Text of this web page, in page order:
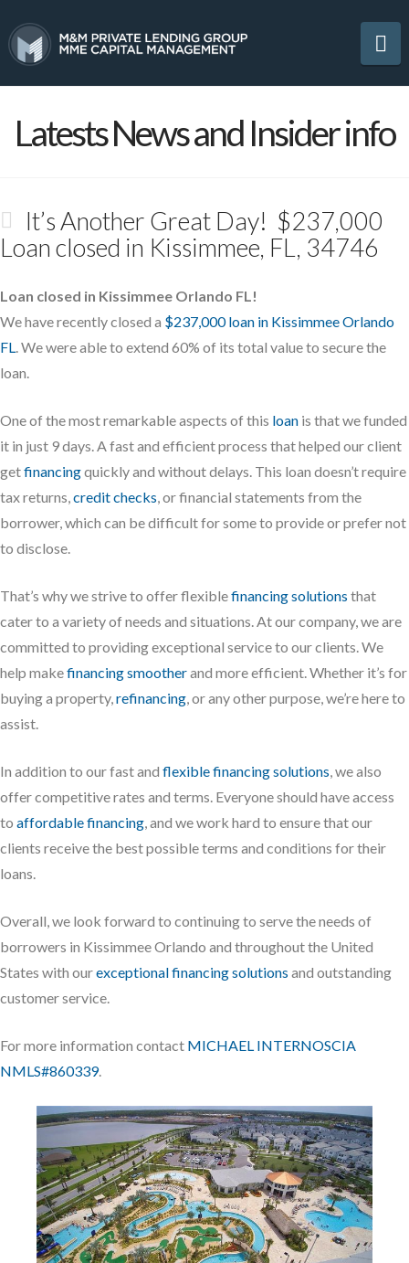
Latests News and Insider info
It’s Another Great Day! $237,000
Loan closed in Kissimmee, FL, 34746
Loan closed in Kissimmee Orlando FL!
We have recently closed a $237,000 loan in Kissimmee Orlando
FL. We were able to extend 60% of its total value to secure the
loan.
One of the most remarkable aspects of this loan is that we funded
it in just 9 days. A fast and efficient process that helped our client
getfinancingquickly and without delays. This loan doesn’t require
tax returns,credit checks, or financial statements from the
borrower, which can be difficult for some to provide or prefer not
to disclose.
That’s why we strive to offer flexiblefinancing solutions that
cater to a variety of needs and situations. At our company, we are
committed to providing exceptional service to our clients. We
help makefinancing smootherand more efficient. Whether it’s for
buying a property,refinancing, or any other purpose, we’re here to
assist.
In addition to our fast and flexible financing solutions, we also
offer competitive rates and terms. Everyone should have access
to affordable financing, and we work hard to ensure that our
clients receive the best possible terms and conditions for their
loans.
Overall, we look forward to continuing to serve the needs of
borrowers in Kissimmee Orlando and throughout the United
States with ourexceptional financing solutions and outstanding
customer service.
For more information contact MICHAEL INTERNOSCIA
NMLS#860339.